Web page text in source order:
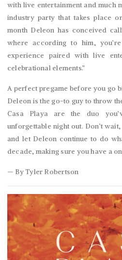
with live entertainment and much
industry party that takes place
month Deleon has conceived
where according to him,
experience paired with live
celebrational elements.”
A perfect pregame before you go
Deleon is the go-to guy to throw
Casa Playa are the duo
unforgettable night out. Don’t
and let Deleon continue to do
decade, making sure you have a
— By Tyler Robertson